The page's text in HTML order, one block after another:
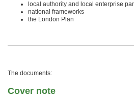
local authority and local enterprise
national frameworks
the London Plan
The documents:
Cover note